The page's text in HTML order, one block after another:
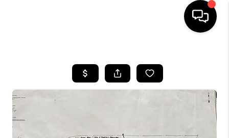
SEARCH LISTINGS